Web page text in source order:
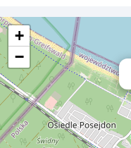
+
−